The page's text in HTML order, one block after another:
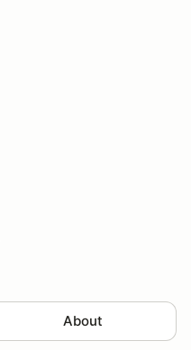
About